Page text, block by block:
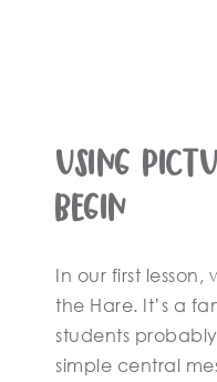
Using
Begin
In our first lesson,
the Hare. It’s a
students
simple central